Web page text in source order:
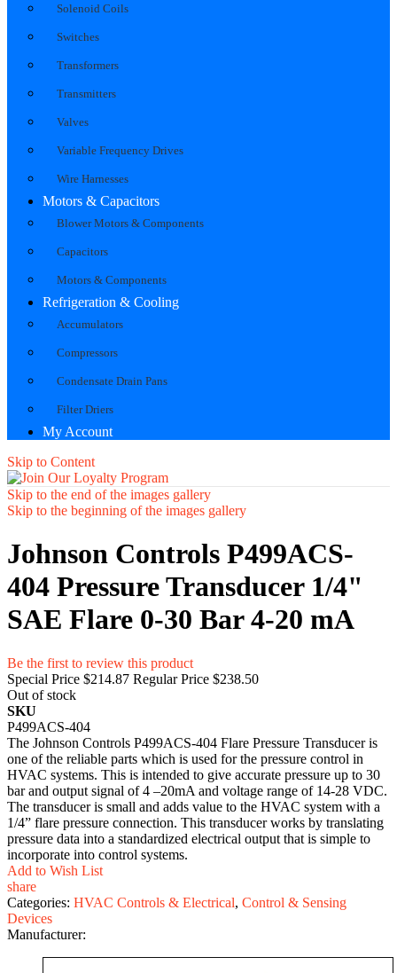
Solenoid Coils
Switches
Transformers
Transmitters
Valves
Variable Frequency Drives
Wire Harnesses
Motors & Capacitors
Blower Motors & Components
Capacitors
Motors & Components
Refrigeration & Cooling
Accumulators
Compressors
Condensate Drain Pans
Filter Driers
My Account
Skip to Content
Skip to the end of the images gallery
Skip to the beginning of the images gallery
Johnson Controls P499ACS-
404 Pressure Transducer 1/4"
SAE Flare 0-30 Bar 4-20 mA
Be the first to review this product
Special Price $214.87 Regular Price $238.50
Out of stock
SKU
P499ACS-404
The Johnson Controls P499ACS-404 Flare Pressure Transducer is
one of the reliable parts which is used for the pressure control in
HVAC systems. This is intended to give accurate pressure up to 30
bar and output signal of 4 –20mA and voltage range of 14-28 VDC.
The transducer is small and adds value to the HVAC system with a
1/4” flare pressure connection. This transducer works by translating
pressure data into a standardized electrical output that is simple to
incorporate into control systems.
Add to Wish List
share
Categories: HVAC Controls & Electrical, Control & Sensing
Devices
Manufacturer: